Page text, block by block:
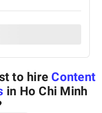
to hire Content
in Ho Chi Minh